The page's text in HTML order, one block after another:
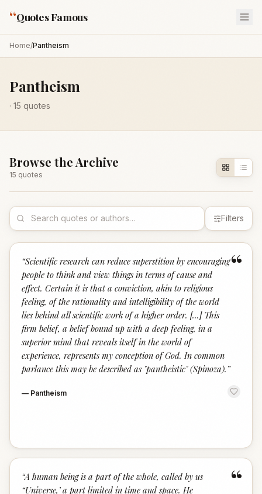
“Quotes Famous
Home/Pantheism
Pantheism
· 15 quotes
Browse the Archive
15 quotes
Filters
“
“Scientific research can reduce superstition by encouraging
people to think and view things in terms of cause and
effect. Certain it is that a conviction, akin to religious
feeling, of the rationality and intelligibility of the world
lies behind all scientific work of a higher order. [...] This
firm belief, a belief bound up with a deep feeling, in a
superior mind that reveals itself in the world of
experience, represents my conception of God. In common
parlance this may be described as "pantheistic" (Spinoza). ”
— Pantheism
“
“A human being is a part of the whole, called by us
“Universe,’ a part limited in time and space. He